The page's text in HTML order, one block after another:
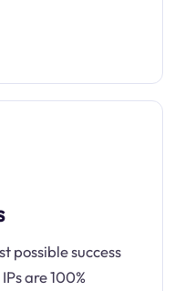
possible success
are 100%